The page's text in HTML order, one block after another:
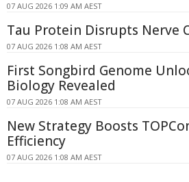
07 AUG 2026 1:09 AM AEST
Tau Protein Disrupts Nerve
07 AUG 2026 1:08 AM AEST
First Songbird Genome
Biology Revealed
07 AUG 2026 1:08 AM AEST
New Strategy Boosts
Efficiency
07 AUG 2026 1:08 AM AEST